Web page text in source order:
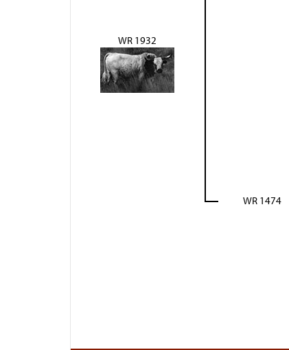
WR 1932
WR 1474